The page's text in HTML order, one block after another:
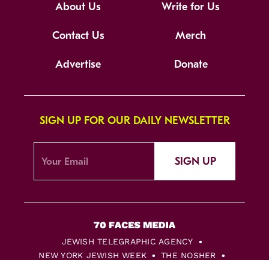
About Us Write for Us
Contact Us Merch
Advertise Donate
SIGN UP FOR OUR DAILY NEWSLETTER
SIGN UP
JEWISH TELEGRAPHIC AGENCY
NEW YORK JEWISH WEEK
THE NOSHER